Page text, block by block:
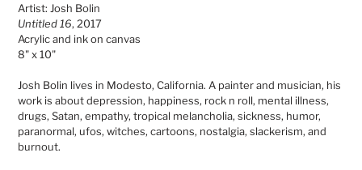
to
your
cart
Artist: Josh Bolin
Untitled 16, 2017
Acrylic and ink on canvas
8" x 10"
Josh Bolin lives in Modesto, California. A painter and musician, his
work is about depression, happiness, rock n roll, mental illness,
drugs, Satan, empathy, tropical melancholia, sickness, humor,
paranormal, ufos, witches, cartoons, nostalgia, slackerism, and
burnout.